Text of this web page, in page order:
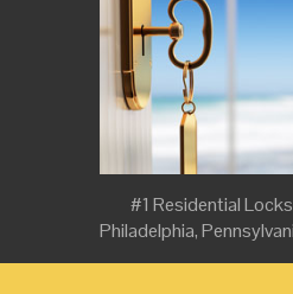
#1 Residential
Philadelphia,